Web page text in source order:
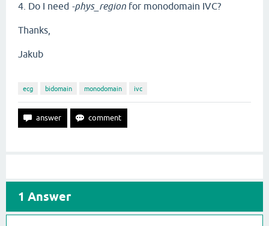
4. Do I need -phys_region for monodomain IVC?
Thanks,
Jakub
ecg bidomain monodomain ivc
1 Answer